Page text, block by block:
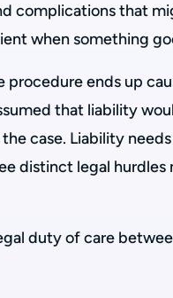
complications that
when something
procedure ends up
that liability
case. Liability
distinct legal hurdles
duty of care